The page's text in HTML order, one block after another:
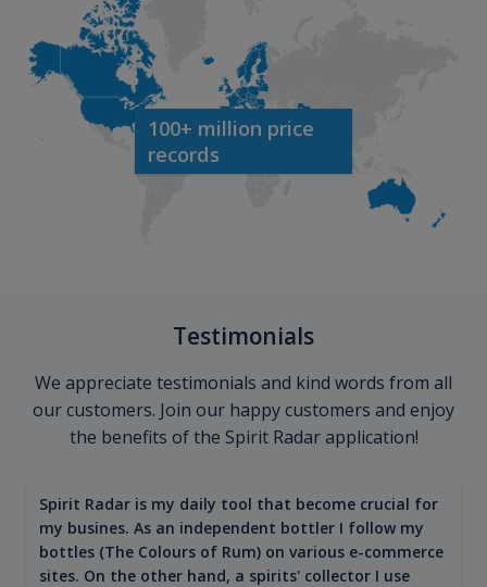
100+ million price
records
Testimonials
We appreciate testimonials and kind words from all
our customers. Join our happy customers and enjoy
the benefits of the Spirit Radar application!
Spirit Radar is my daily tool that become crucial for
my busines. As an independent bottler I follow my
bottles (The Colours of Rum) on various e-commerce
sites. On the other hand, a spirits' collector I use